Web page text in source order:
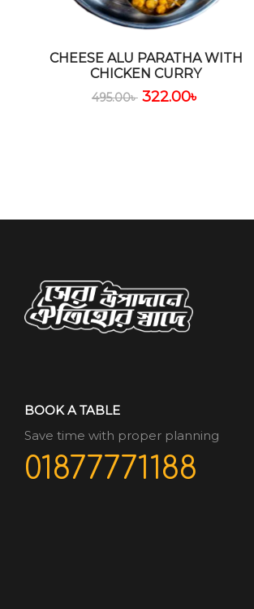
CHEESE ALU PARATHA WITH
CHICKEN CURRY
495.00৳ 322.00৳
BOOK A TABLE
Save time with proper planning
01877771188